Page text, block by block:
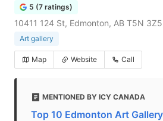
5 (7 ratings)
10411 124 St, Edmonton, AB T5N
Art gallery
Map Website Call
MENTIONED BY ICY CANADA
Top 10 Edmonton Art Gallery